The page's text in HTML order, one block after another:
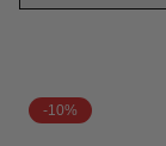
-10%